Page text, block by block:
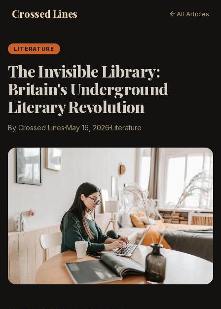
Crossed Lines All Articles
LITERATURE
The Invisible Library:
Britain's Underground
Literary Revolution
By Crossed Lines May 16, 2026 Literature